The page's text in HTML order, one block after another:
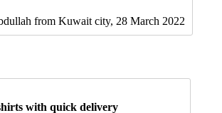
from Kuwait city, 28 March 2022
with quick delivery